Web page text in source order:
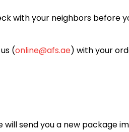
with your neighbors before
(online@afs.ae) with your
will send you a new package